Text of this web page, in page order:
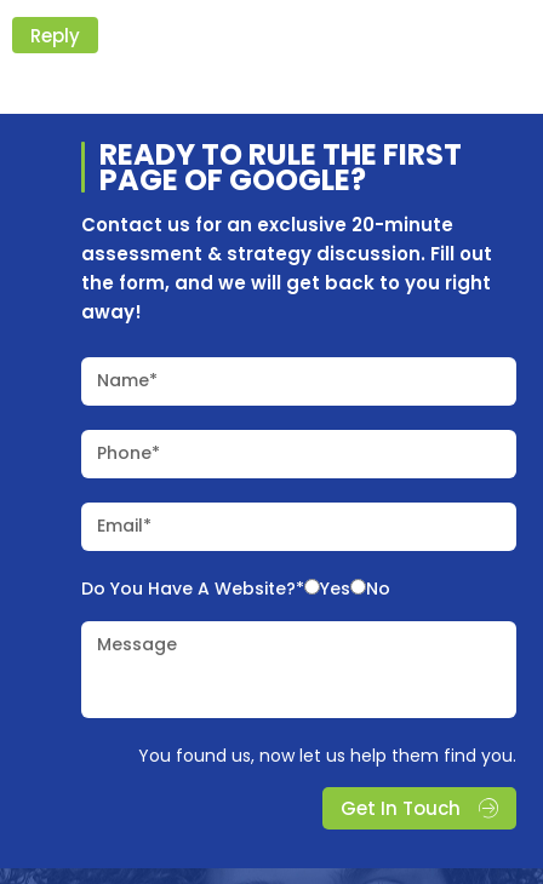
Reply
READY TO RULE THE FIRST
PAGE OF GOOGLE?
Contact us for an exclusive 20-minute
assessment & strategy discussion. Fill out
the form, and we will get back to you right
away!
Name*
Phone*
Email*
Do You Have A Website?* Yes No
Message
You found us, now let us help them find you.
Get In Touch